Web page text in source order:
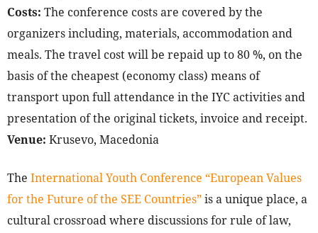
Costs: The conference costs are covered by the
organizers including, materials, accommodation and
meals. The travel cost will be repaid up to 80 %, on the
basis of the cheapest (economy class) means of
transport upon full attendance in the IYC activities and
presentation of the original tickets, invoice and receipt.
Venue: Krusevo, Macedonia
The International Youth Conference “European Values
for the Future of the SEE Countries”is a unique place, a
cultural crossroad where discussions for rule of law,